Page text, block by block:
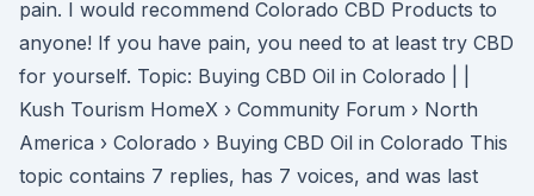
pain. I would recommend Colorado CBD Products to
anyone! If you have pain, you need to at least try CBD
for yourself. Topic: Buying CBD Oil in Colorado | |
Kush Tourism HomeX › Community Forum › North
America › Colorado › Buying CBD Oil in Colorado This
topic contains 7 replies, has 7 voices, and was last